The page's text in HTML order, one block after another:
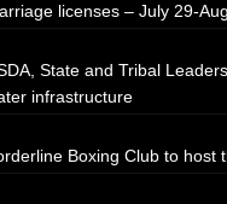
licenses – July 29-
State and Tribal
infrastructure
Boxing Club to host